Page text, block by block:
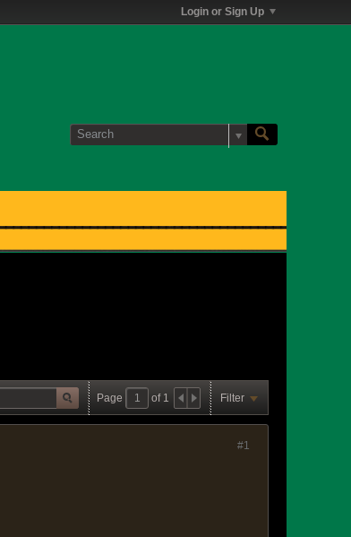
Login or Sign Up
Page of 1 Filter
#1